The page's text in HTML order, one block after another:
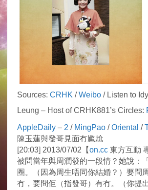
Sources: CRHK /Weibo/ Listen to
Leung – Host of CRHK881’s Circles:
AppleDaily– 2 / MingPao/Oriental /
陳玉蓮與發哥見面冇尷尬
[20:03] 2013/07/02【on.cc東方互動
被問當年與周潤發的一段情？她說：
圈。（因為周生唔同你結婚？）要問
冇，要問佢（指發哥）有冇。（你提